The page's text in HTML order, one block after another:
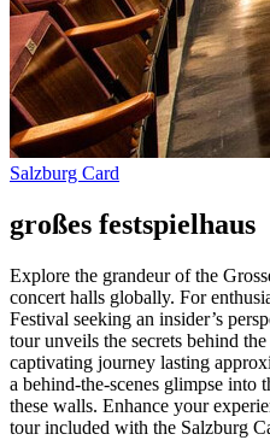
Salzburg Card
großes festspielhaus
Explore the grandeur of the
concert halls globally. For
Festival seeking an insider’s
tour unveils the secrets behind
captivating journey lasting
a behind-the-scenes glimpse into
these walls. Enhance your
tour included with the Salzburg